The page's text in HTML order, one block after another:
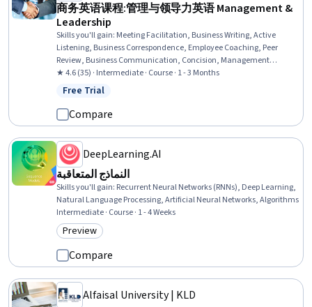
商务英语课程:管理与领导力英语 Management &
Leadership
Skills you'll gain: Meeting Facilitation, Business Writing, Active
Listening, Business Correspondence, Employee Coaching, Peer
Review, Business Communication, Concision, Management
Training And Development, Report Writing, Constructive Feedback,
Writing, Business Leadership, Oral Expression, Telephone Skills,
Communication Skills, English Language
★ 4.6 (35) · Intermediate · Course · 1 - 3 Months
Status: Free Trial
Free Trial
Compare
DeepLearning.AI
النماذج المتعاقبة
Skills you'll gain: Recurrent Neural Networks (RNNs), Deep Learning,
Natural Language Processing, Artificial Neural Networks, Algorithms
Intermediate · Course · 1 - 4 Weeks
Category: Preview
Preview
Compare
Alfaisal University | KLD